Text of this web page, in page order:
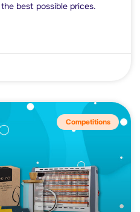
best possible prices.
Competitions